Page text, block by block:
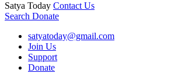
Satya Today Contact Us
Search Donate
satyatoday@gmail.com
Join Us
Support
Donate